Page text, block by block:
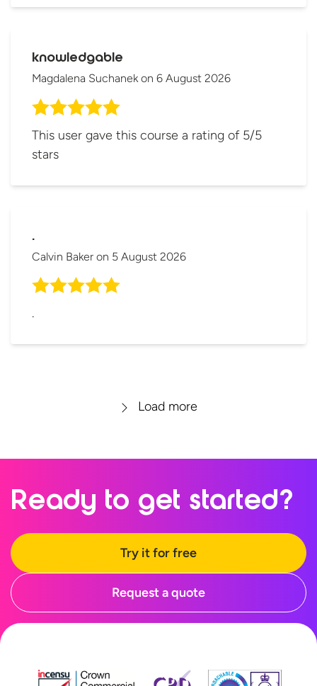
knowledgable
Magdalena Suchanekon 6 August 2026
This user gave this course a rating of 5/5
stars
.
Calvin Baker on 5 August 2026
.
Load more
Ready to get started?
Try it for free
Request a quote